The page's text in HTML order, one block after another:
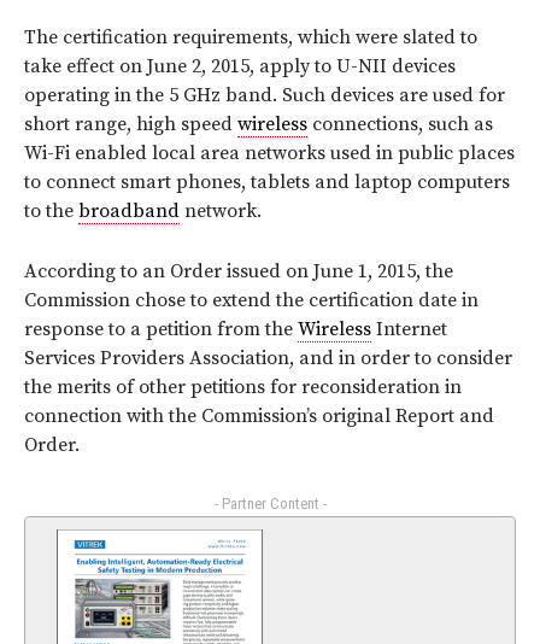
The certification requirements, which were slated to
take effect on June 2, 2015, apply to U-NII devices
operating in the 5 GHz band. Such devices are used for
short range, high speed wireless connections, such as
Wi-Fi enabled local area networks used in public places
to connect smart phones, tablets and laptop computers
to the broadband network.
According to an Order issued on June 1, 2015, the
Commission chose to extend the certification date in
response to a petition from the Wireless Internet
Services Providers Association, and in order to consider
the merits of other petitions for reconsideration in
connection with the Commission’s original Report and
Order.
- Partner Content -